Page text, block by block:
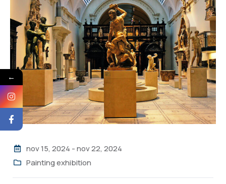
nov 15, 2024 -nov 22, 2024
Painting exhibition
←